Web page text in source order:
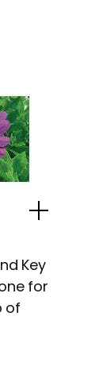
Key
for
of